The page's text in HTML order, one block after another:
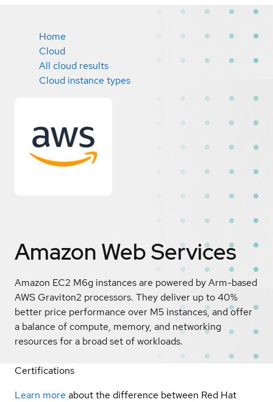
Home
Cloud
All cloud results
Cloud instance types
Amazon Web Services
Amazon EC2 M6g instances are powered by Arm-based
AWS Graviton2 processors. They deliver up to 40%
better price performance over M5 instances, and offer
a balance of compute, memory, and networking
resources for a broad set of workloads.
Certifications
Learn more about the difference between Red Hat